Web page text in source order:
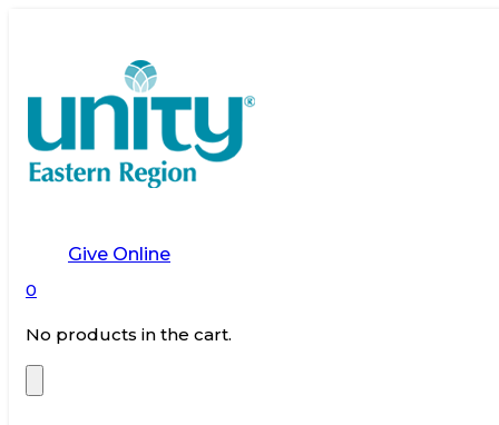
Give Online
0
No products in the cart.